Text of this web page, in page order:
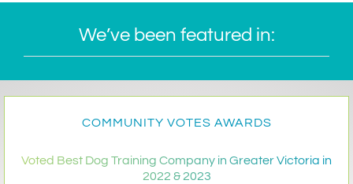
We’ve been featured in:
COMMUNITY VOTES AWARDS
Voted Best Dog Training Company in Greater Victoria in
2022 & 2023